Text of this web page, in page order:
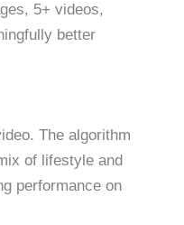
5+ videos,
better
The algorithm
of lifestyle and
performance on